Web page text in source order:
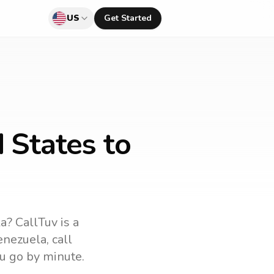
US Get Started
States to
? CallTuv is a
, call
go by minute.